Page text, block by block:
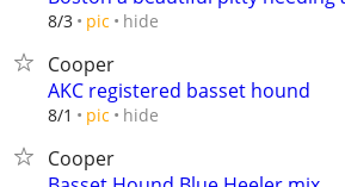
8/3 pic hide
Cooper
AKC registered basset hound
8/1 pic hide
Cooper